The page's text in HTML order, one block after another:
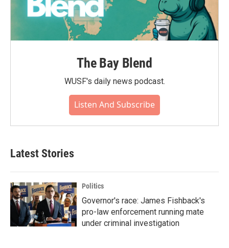
The Bay Blend
WUSF's daily news podcast.
Listen And Subscribe
Latest Stories
Politics
Governor's race: James Fishback's
pro-law enforcement running mate
under criminal investigation